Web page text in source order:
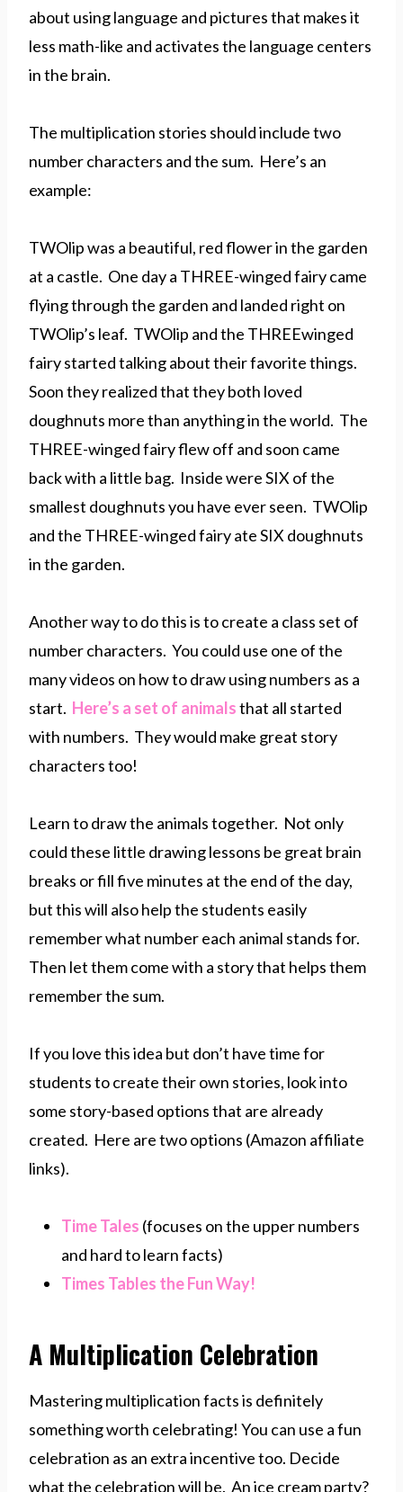
about using language and pictures that makes it
less math-like and activates the language centers
in the brain.
The multiplication stories should include two
number characters and the sum. Here’s an
example:
TWOlip was a beautiful, red flower in the garden
at a castle. One day a THREE-winged fairy came
flying through the garden and landed right on
TWOlip’s leaf. TWOlip and the THREEwinged
fairy started talking about their favorite things.
Soon they realized that they both loved
doughnuts more than anything in the world. The
THREE-winged fairy flew off and soon came
back with a little bag. Inside were SIX of the
smallest doughnuts you have ever seen. TWOlip
and the THREE-winged fairy ate SIX doughnuts
in the garden.
Another way to do this is to create a class set of
number characters. You could use one of the
many videos on how to draw using numbers as a
start. Here’s a set of animalsthat all started
with numbers. They would make great story
characters too!
Learn to draw the animals together. Not only
could these little drawing lessons be great brain
breaks or fill five minutes at the end of the day,
but this will also help the students easily
remember what number each animal stands for.
Then let them come with a story that helps them
remember the sum.
If you love this idea but don’t have time for
students to create their own stories, look into
some story-based options that are already
created. Here are two options (Amazon affiliate
links).
Time Tales (focuses on the upper numbers
and hard to learn facts)
Times Tables the Fun Way!
A Multiplication Celebration
Mastering multiplication facts is definitely
something worth celebrating! You can use a fun
celebration as an extra incentive too. Decide
what the celebration will be. An ice cream party?